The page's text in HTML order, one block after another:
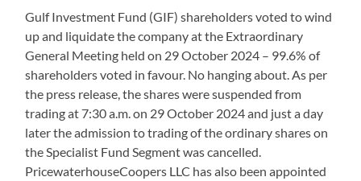
Gulf Investment Fund (GIF) shareholders voted to wind
up and liquidate the company at the Extraordinary
General Meeting held on 29 October 2024 – 99.6% of
shareholders voted in favour. No hanging about. As per
the press release, the shares were suspended from
trading at 7:30 a.m. on 29 October 2024 and just a day
later the admission to trading of the ordinary shares on
the Specialist Fund Segment was cancelled.
PricewaterhouseCoopers LLC has also been appointed